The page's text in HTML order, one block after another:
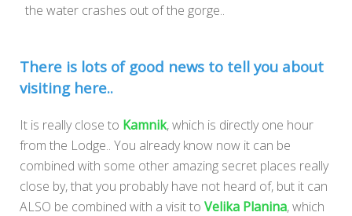
the water crashes out of the gorge..
There is lots of good news to tell you about
visiting here..
It is really close to Kamnik, which is directly one hour
from the Lodge.. You already know now it can be
combined with some other amazing secret places really
close by, that you probably have not heard of, but it can
ALSO be combined with a visit to Velika Planina, which